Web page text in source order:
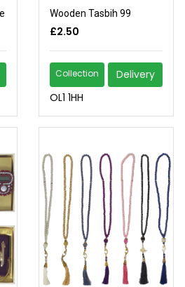
Wooden Tasbih 99
£2.50
Collection
Delivery
OL1 1HH